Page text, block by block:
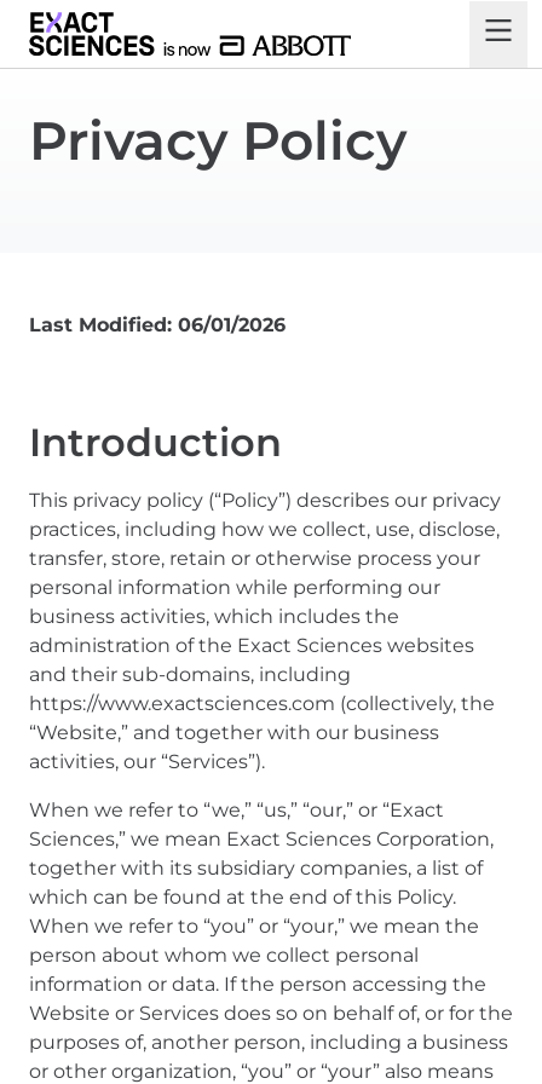
Privacy Policy
Last Modified: 06/01/2026
Introduction
This privacy policy (“Policy”) describes our privacy
practices, including how we collect, use, disclose,
transfer, store, retain or otherwise process your
personal information while performing our
business activities, which includes the
administration of the Exact Sciences websites
and their sub-domains, including
https://www.exactsciences.com (collectively, the
“Website,” and together with our business
activities, our “Services”).
When we refer to “we,” “us,” “our,” or “Exact
Sciences,” we mean Exact Sciences Corporation,
together with its subsidiary companies, a list of
which can be found at the end of this Policy.
When we refer to “you” or “your,” we mean the
person about whom we collect personal
information or data. If the person accessing the
Website or Services does so on behalf of, or for the
purposes of, another person, including a business
or other organization, “you” or “your” also means